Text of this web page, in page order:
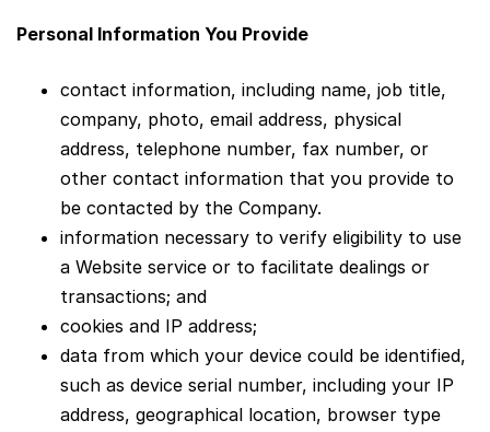
Personal Information You Provide
contact information, including name, job title,
company, photo, email address, physical
address, telephone number, fax number, or
other contact information that you provide to
be contacted by the Company.
information necessary to verify eligibility to use
a Website service or to facilitate dealings or
transactions; and
cookies and IP address;
data from which your device could be identified,
such as device serial number, including your IP
address, geographical location, browser type